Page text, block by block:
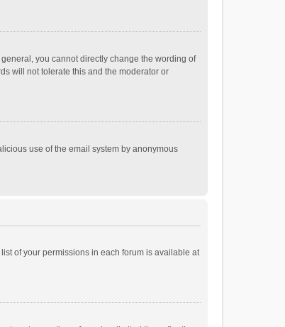
you cannot directly change the wording of
will not tolerate this and the moderator or
use of the email system by anonymous
of your permissions in each forum is available at